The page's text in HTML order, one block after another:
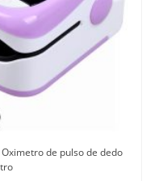
de pulso de dedo